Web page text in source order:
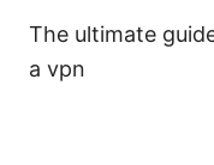
The ultimate
a vpn